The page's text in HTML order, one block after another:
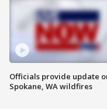
Officials provide update
Spokane, WA wildfires